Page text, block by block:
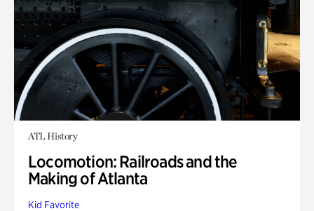
ATL History
Locomotion: Railroads and the
Making of Atlanta
Kid Favorite